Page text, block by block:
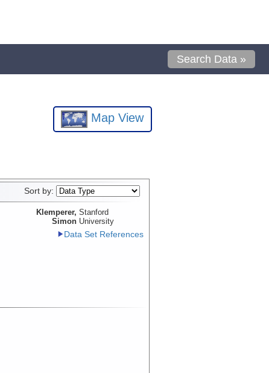
Search Data »
Map View
Sort by:
Klemperer,
Simon
Stanford
University
Data Set References